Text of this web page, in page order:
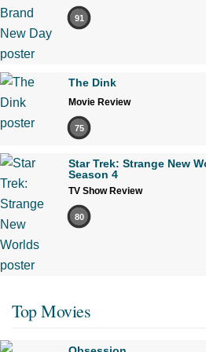
91
The Dink
Movie Review
75
Star Trek: Strange New
Season 4
TV Show Review
80
Top Movies